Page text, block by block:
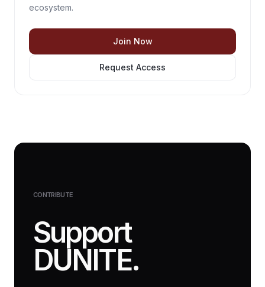
ecosystem.
Join Now
Request Access
CONTRIBUTE
Support
DUNITE.